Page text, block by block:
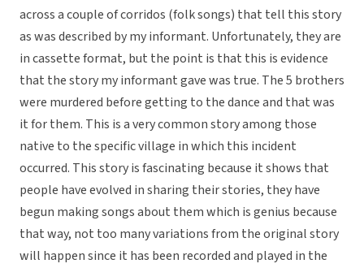
across a couple of corridos (folk songs) that tell this story
as was described by my informant. Unfortunately, they are
in cassette format, but the point is that this is evidence
that the story my informant gave was true. The 5 brothers
were murdered before getting to the dance and that was
it for them. This is a very common story among those
native to the specific village in which this incident
occurred. This story is fascinating because it shows that
people have evolved in sharing their stories, they have
begun making songs about them which is genius because
that way, not too many variations from the original story
will happen since it has been recorded and played in the